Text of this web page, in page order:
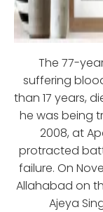
The 77-
suffering
than 17 years,
he was being
2008, at
protracted
failure. On
Allahabad on
Ajeya